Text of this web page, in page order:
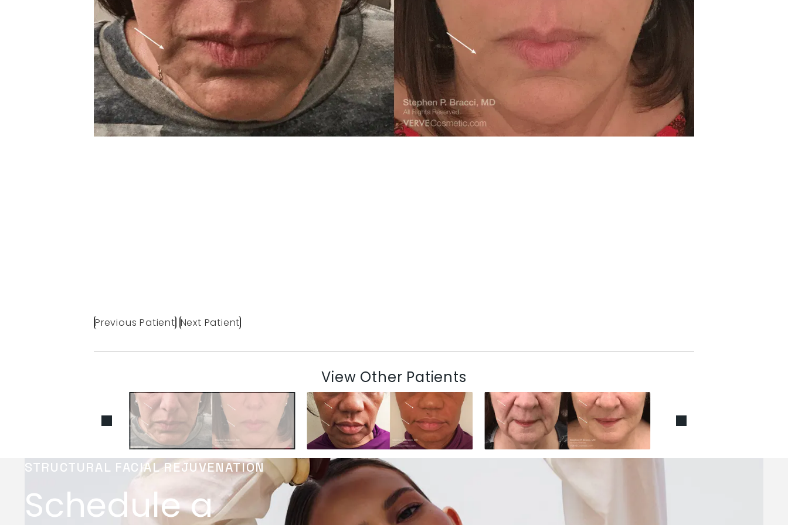
Previous Patient Next Patient
View Other Patients
STRUCTURAL FACIAL REJUVENATION
Schedule a